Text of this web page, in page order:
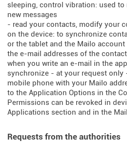
sleeping, control vibration: used
new messages
- read your contacts, modify your
on the device: to synchronize
or the tablet and the Mailo
the e-mail addresses of the
when you write an e-mail in the
synchronize - at your request
mobile phone with your Mailo
to the Application Options in the
Permissions can be revoked in
Applications section and in the
Requests from the authorities